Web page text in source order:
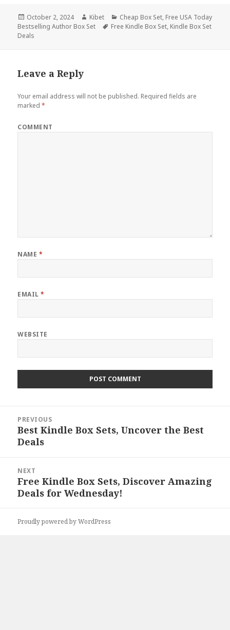
Posted
on
October 2, 2024 Author
Kibet Categories
Cheap Box Set, Free USA Today
Bestselling Author Box Set
Tags
Free Kindle Box Set, Kindle Box Set
Deals
Leave a Reply
Your email address will not be published. Required fields are
marked*
COMMENT
NAME *
EMAIL*
WEBSITE
navigation
PREVIOUS
Previous
post:
Best Kindle Box Sets, Uncover the Best
Deals
NEXT
Next
post:
Free Kindle Box Sets, Discover Amazing
Deals for Wednesday!
Proudly powered by WordPress